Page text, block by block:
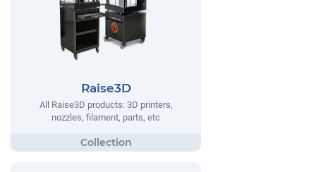
Raise3D
All Raise3D products: 3D printers,
nozzles, filament, parts, etc